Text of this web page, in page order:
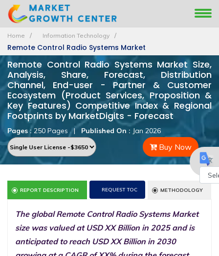
Home Information Technology
Remote Control Radio Systems Market
Remote Control Radio Systems Market Size,
Analysis, Share, Forecast, Distribution
Channel, End-user - Partner & Customer
Ecosystem (Product Services, Proposition &
Key Features) Competitive Index & Regional
Footprints by MarketDigits - Forecast
Pages :250 Pages | Published On : Jan 2026
Buy Now
REPORT DESCRIPTION REQUEST TOC METHODOLOGY
The global Remote Control Radio Systems Market
size was valued at USD XX Billion in 2025 and is
anticipated to reach USD XX Billion in 2030